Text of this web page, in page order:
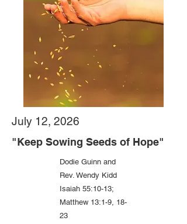
July 12, 2026
"Keep Sowing Seeds of Hope"
Dodie Guinn and
Rev. Wendy Kidd
Isaiah 55:10-13;
Matthew 13:1-9, 18-
23